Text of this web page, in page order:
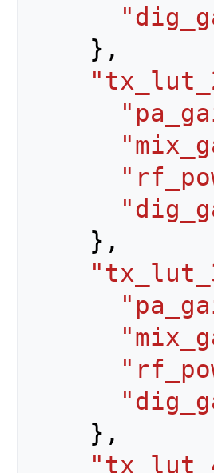
},
},
},